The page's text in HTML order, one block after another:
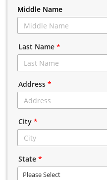
Middle Name
Last Name *
Address *
City *
State *
Please Select